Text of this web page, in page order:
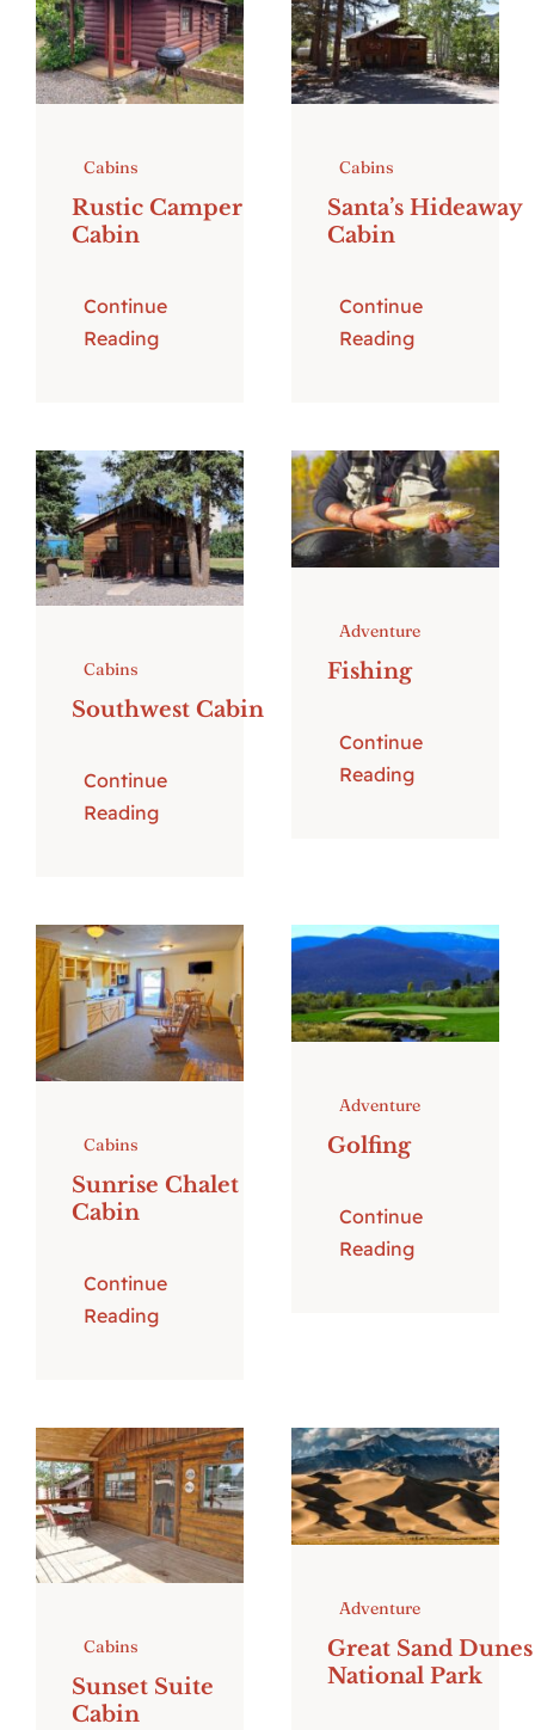
Cabins
Rustic Camper
Cabin
Continue
Reading
Cabins
Santa’s Hideaway
Cabin
Continue
Reading
Cabins
Southwest Cabin
Continue
Reading
Adventure
Fishing
Continue
Reading
Cabins
Sunrise Chalet
Cabin
Continue
Reading
Adventure
Golfing
Continue
Reading
Cabins
Sunset Suite
Cabin
Adventure
Great Sand Dunes
National Park